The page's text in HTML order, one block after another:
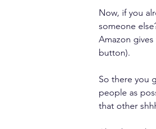
Now, if you
someone
Amazon
button).
So there you
people as
that other